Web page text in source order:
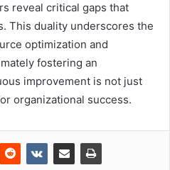
reveal critical gaps that
This duality underscores the
optimization and
fostering an
improvement is not just
organizational success.